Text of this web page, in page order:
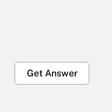
Get Answer